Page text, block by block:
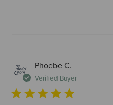
Phoebe C.
Verified Buyer